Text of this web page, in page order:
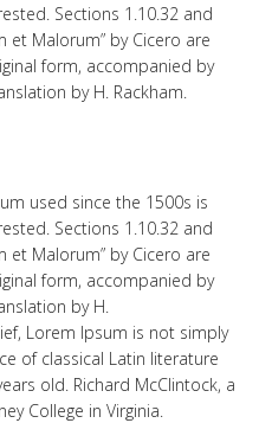
Sections 1.10.32 and
et Malorum” by Cicero are
form, accompanied by
by H. Rackham.
used since the 1500s is
Sections 1.10.32 and
et Malorum” by Cicero are
form, accompanied by
by H.
Lorem Ipsum is not simply
of classical Latin literature
old. Richard McClintock, a
College in Virginia.